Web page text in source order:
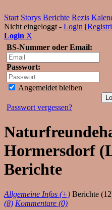
Start Storys Berichte Rezis
Nicht eingeloggt - Login [
Login X
BS-Nummer oder Email:
Passwort:
Angemeldet bleiben
Passwort vergessen?
Hormersdorf
Berichte
Allgemeine Infos (+) Berichte
(8) Kommentare (0)